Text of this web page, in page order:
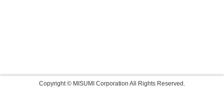
Copyright © MISUMI Corporation All Rights Reserved.